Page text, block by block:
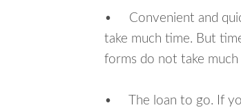
• Convenient and
take much time. But
forms do not take much
• The loan to go. If